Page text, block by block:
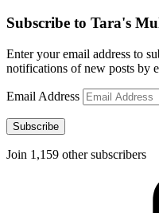
Subscribe to Tara's
Enter your email address to
notifications of new posts by
Email Address
Subscribe
Join 1,159 other subscribers